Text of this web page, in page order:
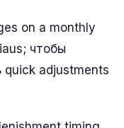
on a monthly
чтобы
quick adjustments